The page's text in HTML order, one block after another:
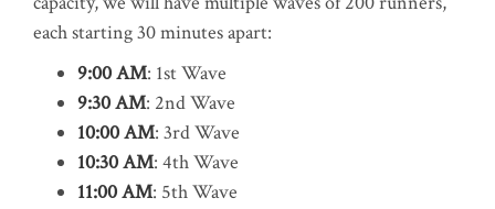
each starting 30 minutes apart:
9:00 AM: 1st Wave
9:30 AM: 2nd Wave
10:00 AM: 3rd Wave
10:30 AM: 4th Wave
11:00 AM: 5th Wave